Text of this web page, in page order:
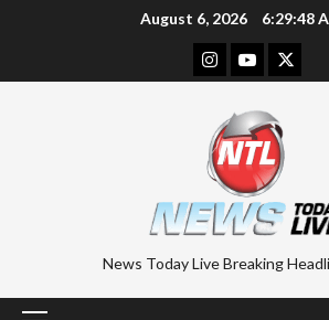
August 6, 2026 6:29:48
Instagram
YoutubeTwitter
News Today Live Breaking